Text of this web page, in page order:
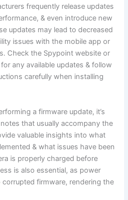
frequently release updates
& even introduce new
updates may lead to decreased
issues with the mobile app or
Check the Spypoint website or
any available updates & follow
carefully when installing
a firmware update, it’s
that usually accompany the
valuable insights into what
& what issues have been
is properly charged before
is also essential, as power
firmware, rendering the